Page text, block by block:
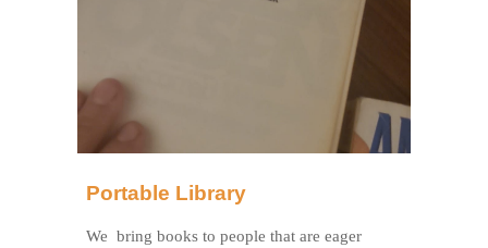
Portable Library
We bring books to people that are eager